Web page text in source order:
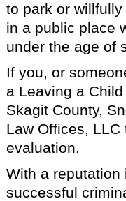
to park or
in a public place
under the age of
If you, or
a Leaving a
Skagit County,
Law Offices,
evaluation.
With a
successful